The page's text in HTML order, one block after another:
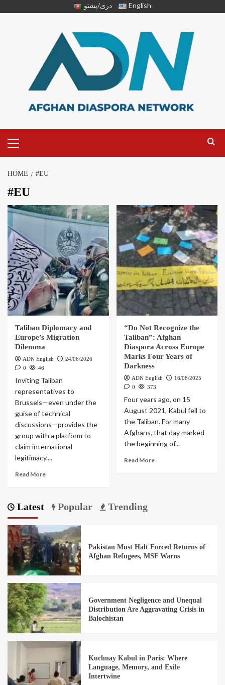
دری/پشتو English
HOME #EU
#EU
Taliban Diplomacy and
Europe’s Migration
Dilemma
ADN English
24/06/2026
0
46
Inviting Taliban
representatives to
Brussels—even under the
guise of technical
discussions—provides the
group with a platform to
claim international
legitimacy....
Read More
“Do Not Recognize the
Taliban”: Afghan
Diaspora Across Europe
Marks Four Years of
Darkness
ADN English
16/08/2025
0
373
Four years ago, on 15
August 2021, Kabul fell to
the Taliban. For many
Afghans, that day marked
the beginning of...
Read More
Latest Popular Trending
Pakistan Must Halt Forced Returns of
Afghan Refugees, MSF Warns
Government Negligence and Unequal
Distribution Are Aggravating Crisis in
Balochistan
Kuchnay Kabul in Paris: Where
Language, Memory, and Exile
Intertwine